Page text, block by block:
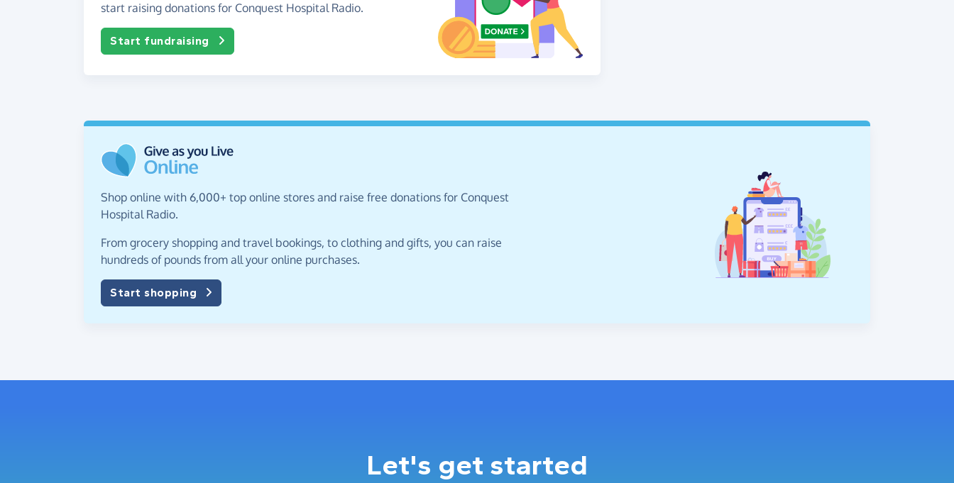
start raising donations for Conquest Hospital Radio.
Start fundraising
Shop online with 6,000+ top online stores and raise free donations for Conquest
Hospital Radio.
From grocery shopping and travel bookings, to clothing and gifts, you can raise
hundreds of pounds from all your online purchases.
Start shopping
Let's get started